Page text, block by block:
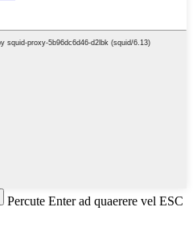
Percute Enter ad quaerere vel ESC